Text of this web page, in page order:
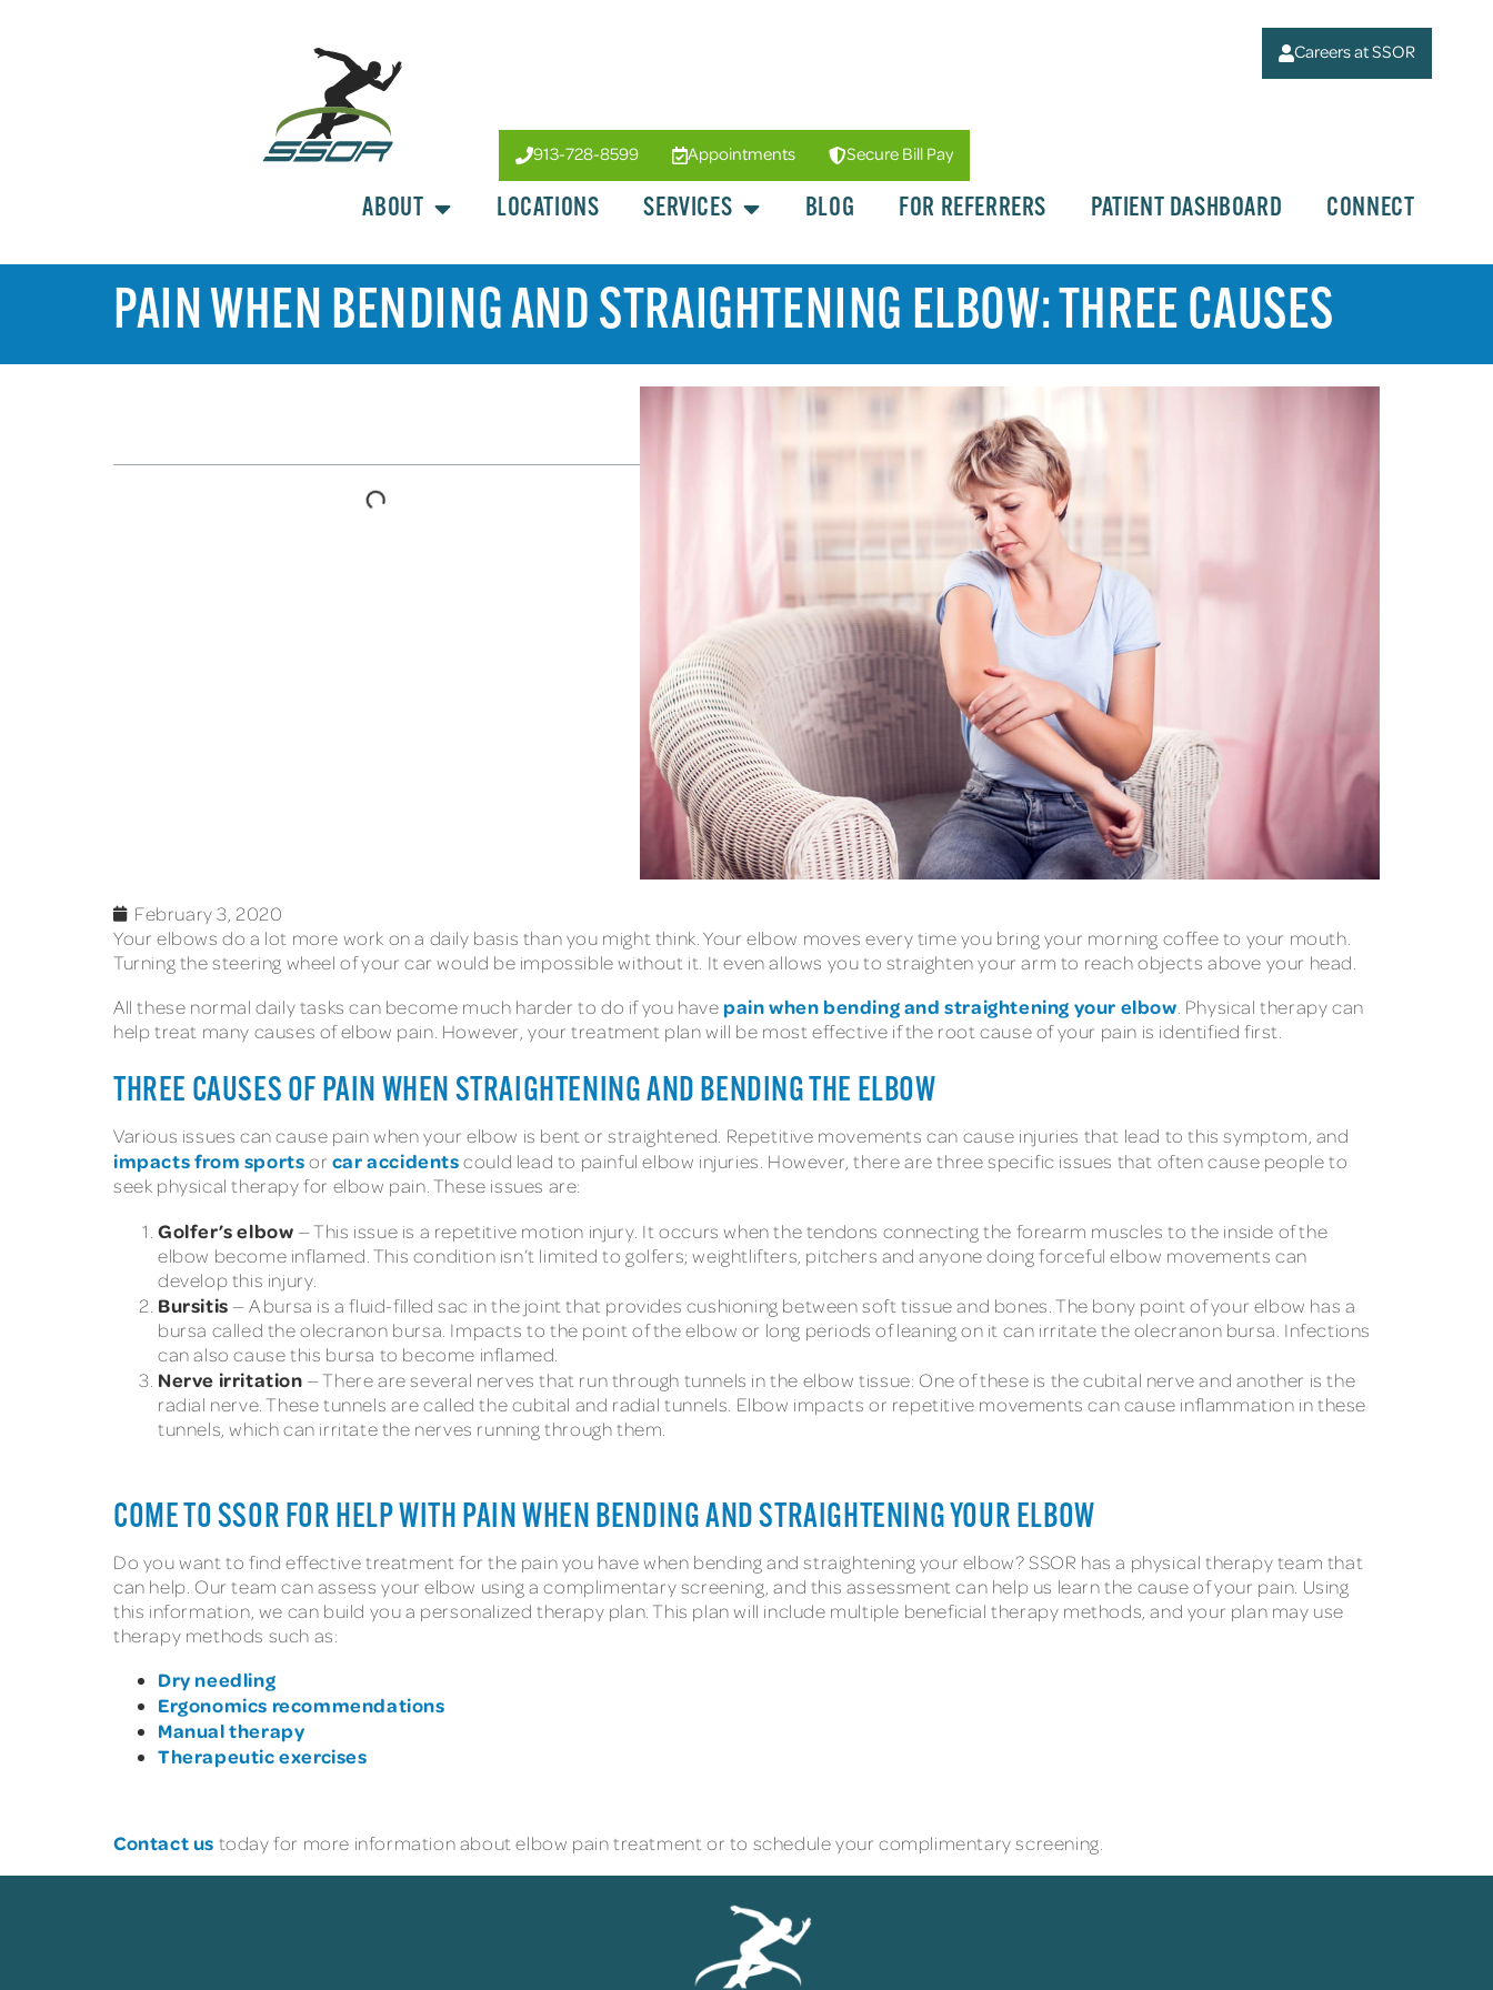
Careers at SSOR
913-728-8599 Appointments Secure Bill Pay
ABOUT LOCATIONS SERVICES BLOG FOR REFERRERS PATIENT DASHBOARD CONNECT
PAIN WHEN BENDING AND STRAIGHTENING ELBOW: THREE CAUSES
February 3, 2020
Your elbows do a lot more work on a daily basis than you might think. Your elbow moves every time you bring your morning coffee to your mouth.
Turning the steering wheel of your car would be impossible without it. It even allows you to straighten your arm to reach objects above your head.
All these normal daily tasks can become much harder to do if you have pain when bending and straightening your elbow . Physical therapy can
help treat many causes of elbow pain. However, your treatment plan will be most effective if the root cause of your pain is identified first.
THREE CAUSES OF PAIN WHEN STRAIGHTENING AND BENDING THE ELBOW
Various issues can cause pain when your elbow is bent or straightened. Repetitive movements can cause injuries that lead to this symptom, and
impacts from sportsor car accidentscould lead to painful elbow injuries. However, there are three specific issues that often cause people to
seek physical therapy for elbow pain. These issues are:
Golfer’s elbow — This issue is a repetitive motion injury. It occurs when the tendons connecting the forearm muscles to the inside of the
elbow become inflamed. This condition isn’t limited to golfers; weightlifters, pitchers and anyone doing forceful elbow movements can
develop this injury.
Bursitis — A bursa is a fluid-filled sac in the joint that provides cushioning between soft tissue and bones. The bony point of your elbow has a
bursa called the olecranon bursa. Impacts to the point of the elbow or long periods of leaning on it can irritate the olecranon bursa. Infections
can also cause this bursa to become inflamed.
Nerve irritation — There are several nerves that run through tunnels in the elbow tissue: One of these is the cubital nerve and another is the
radial nerve. These tunnels are called the cubital and radial tunnels. Elbow impacts or repetitive movements can cause inflammation in these
tunnels, which can irritate the nerves running through them.
COME TO SSOR FOR HELP WITH PAIN WHEN BENDING AND STRAIGHTENING YOUR ELBOW
Do you want to find effective treatment for the pain you have when bending and straightening your elbow? SSOR has a physical therapy team that
can help. Our team can assess your elbow using a complimentary screening, and this assessment can help us learn the cause of your pain. Using
this information, we can build you a personalized therapy plan. This plan will include multiple beneficial therapy methods, and your plan may use
therapy methods such as:
Dry needling
Ergonomics recommendations
Manual therapy
Therapeutic exercises
Contact us today for more information about elbow pain treatment or to schedule your complimentary screening.